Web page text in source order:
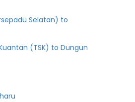
Selatan) to
(TSK) to Dungun